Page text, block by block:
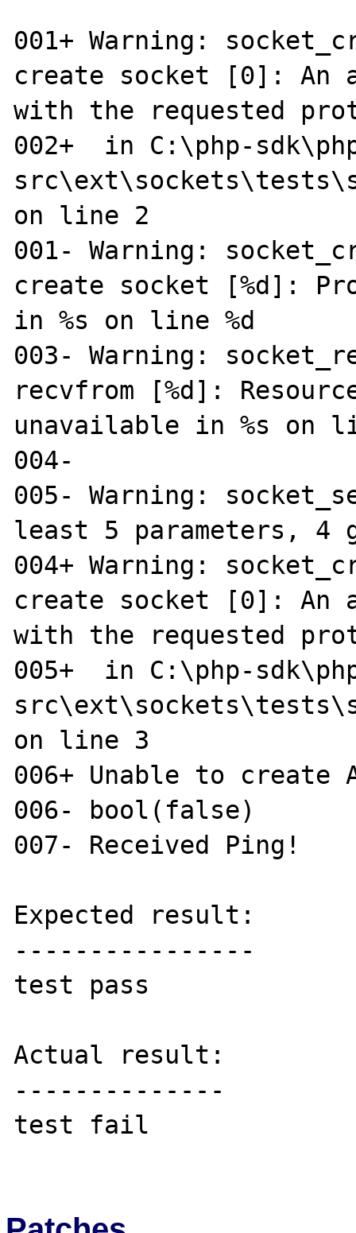
001+ Warning:
create socket [0]: An
with the requested
002+  in C:\php-
on line 2
001- Warning:
create socket [%d]:
in %s on line %d
003- Warning:
recvfrom [%d]:
unavailable in %s on
004-
005- Warning:
least 5 parameters, 4
004+ Warning:
create socket [0]: An
with the requested
005+  in C:\php-
on line 3
006+ Unable to create
006- bool(false)
007- Received Ping!
Expected result:
----------------
test pass
Actual result:
--------------
test fail